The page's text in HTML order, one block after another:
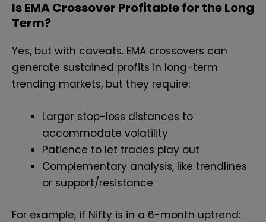
Is EMA Crossover Profitable for the Long
Term?
Yes, but with caveats. EMA crossovers can
generate sustained profits in long-term
trending markets, but they require:
Larger stop-loss distances to
accommodate volatility
Patience to let trades play out
Complementary analysis, like trendlines
or support/resistance
For example, if Nifty is in a 6-month uptrend: